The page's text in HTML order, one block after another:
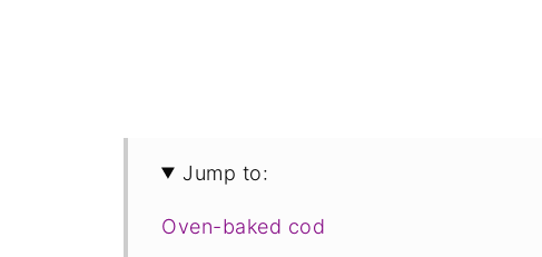
Jump to:
Oven-baked cod